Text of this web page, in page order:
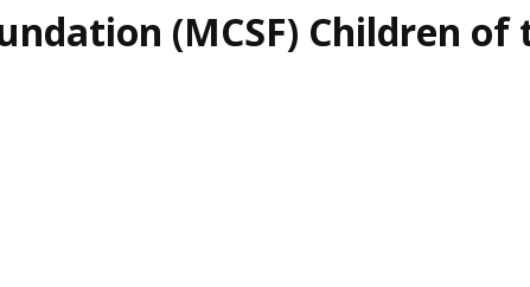
(MCSF) Children of